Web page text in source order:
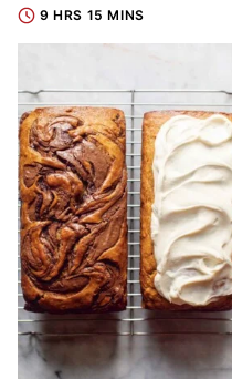
9 HRS 15 MINS